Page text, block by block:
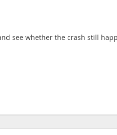
see whether the crash still